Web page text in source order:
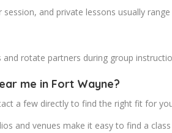
and private lessons usually
rotate partners during group
me in Fort Wayne?
a few directly to find the right fit for
and venues make it easy to find a